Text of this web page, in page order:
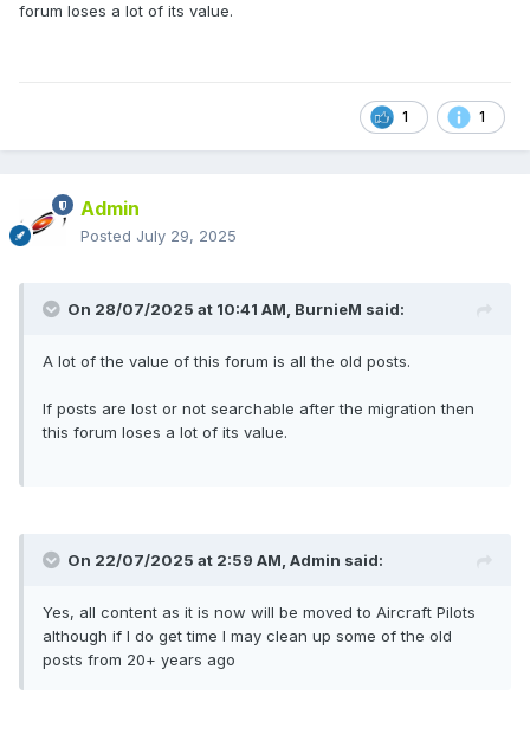
forum loses a lot of its value.
1 1
Admin
Posted July 29, 2025
On 28/07/2025 at 10:41 AM, BurnieM said:
A lot of the value of this forum is all the old posts.
If posts are lost or not searchable after the migration then
this forum loses a lot of its value.
On 22/07/2025 at 2:59 AM, Admin said:
Yes, all content as it is now will be moved to Aircraft Pilots
although if I do get time I may clean up some of the old
posts from 20+ years ago